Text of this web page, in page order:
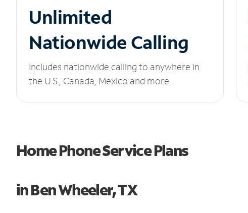
Unlimited
Nationwide Calling
Includes nationwide calling to anywhere in
the U.S., Canada, Mexico and more.
Home Phone Service Plans
in Ben Wheeler, TX